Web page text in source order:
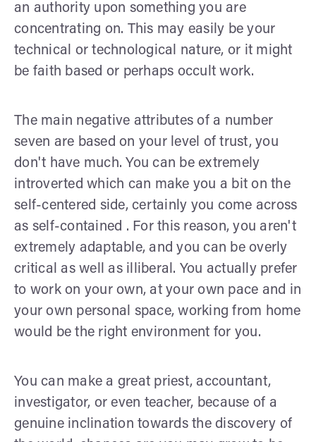
an authority upon something you are
concentrating on. This may easily be your
technical or technological nature, or it might
be faith based or perhaps occult work.
The main negative attributes of a number
seven are based on your level of trust, you
don't have much. You can be extremely
introverted which can make you a bit on the
self-centered side, certainly you come across
as self-contained . For this reason, you aren't
extremely adaptable, and you can be overly
critical as well as illiberal. You actually prefer
to work on your own, at your own pace and in
your own personal space, working from home
would be the right environment for you.
You can make a great priest, accountant,
investigator, or even teacher, because of a
genuine inclination towards the discovery of